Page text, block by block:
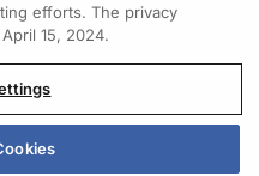
efforts. The privacy
15, 2024.